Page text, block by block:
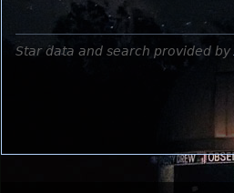
Star data and search provided by